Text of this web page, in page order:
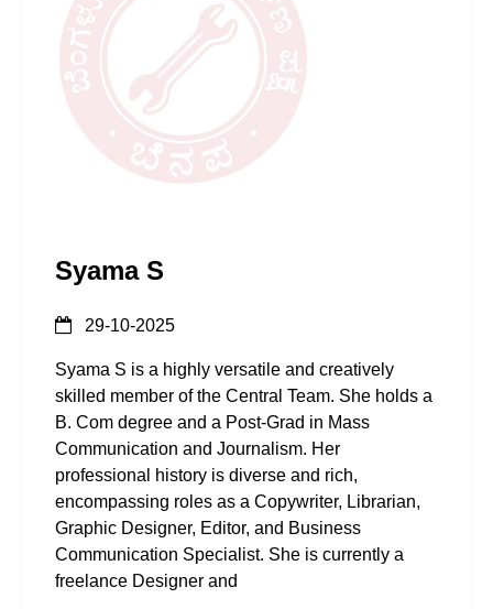
Syama S
29-10-2025
Syama S is a highly versatile and creatively
skilled member of the Central Team. She holds a
B. Com degree and a Post-Grad in Mass
Communication and Journalism. Her
professional history is diverse and rich,
encompassing roles as a Copywriter, Librarian,
Graphic Designer, Editor, and Business
Communication Specialist. She is currently a
freelance Designer and